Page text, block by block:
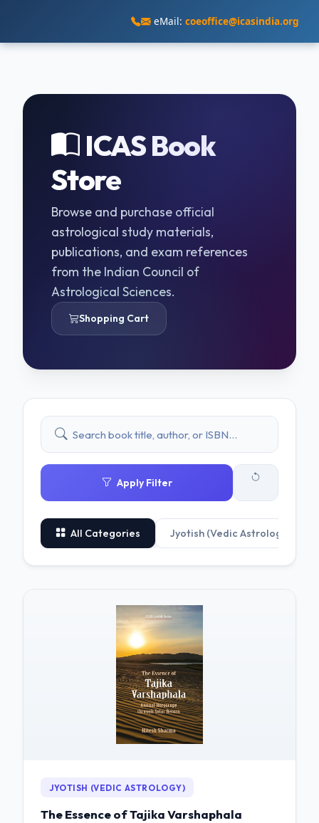
eMail: coeoffice@icasindia.org
ICAS Book
Store
Browse and purchase official
astrological study materials,
publications, and exam references
from the Indian Council of
Astrological Sciences.
Shopping Cart
Apply Filter
All Categories Jyotish (Vedic Astrology)
JYOTISH (VEDIC ASTROLOGY)
The Essence of Tajika Varshaphala